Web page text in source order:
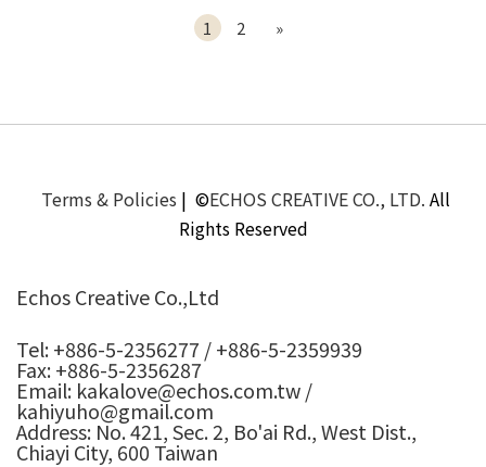
1 2 »
Terms & Policies | ©ECHOS CREATIVE CO., LTD. All
Rights Reserved
Echos Creative Co.,Ltd
Tel: +886-5-2356277 / +886-5-2359939
Fax: +886-5-2356287
Email: kakalove@echos.com.tw /
kahiyuho@gmail.com
Address: No. 421, Sec. 2, Bo'ai Rd., West Dist.,
Chiayi City, 600 Taiwan